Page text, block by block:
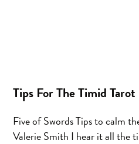
Tips For The Timid
Five of Swords Tips to calm
Valerie Smith I hear it all the